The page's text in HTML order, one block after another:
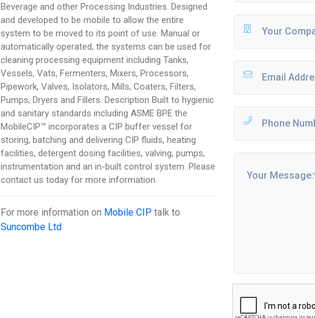
Beverage and other Processing Industries. Designed
and developed to be mobile to allow the entire
system to be moved to its point of use. Manual or
automatically operated, the systems can be used for
cleaning processing equipment including Tanks,
Vessels, Vats, Fermenters, Mixers, Processors,
Pipework, Valves, Isolators, Mills, Coaters, Filters,
Pumps, Dryers and Fillers. Description Built to hygienic
and sanitary standards including ASME BPE the
MobileCIP™ incorporates a CIP buffer vessel for
storing, batching and delivering CIP fluids, heating
facilities, detergent dosing facilities, valving, pumps,
instrumentation and an in-built control system. Please
contact us today for more information.
For more information on Mobile CIP talk to
Suncombe Ltd